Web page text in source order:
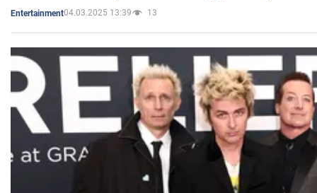
Entertainment04.03.2025 13:39 13